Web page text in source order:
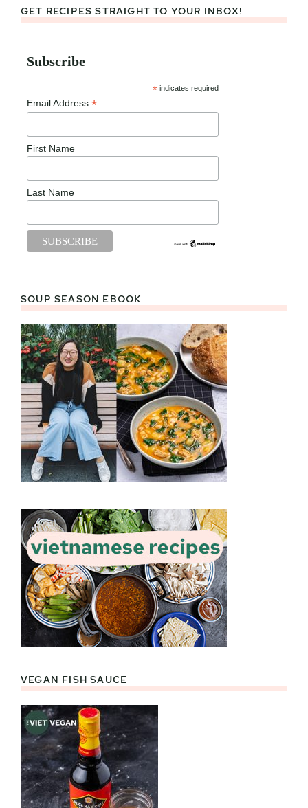
GET RECIPES STRAIGHT TO YOUR INBOX!
Subscribe
* indicates required
Email Address *
First Name
Last Name
SOUP SEASON EBOOK
VEGAN FISH SAUCE